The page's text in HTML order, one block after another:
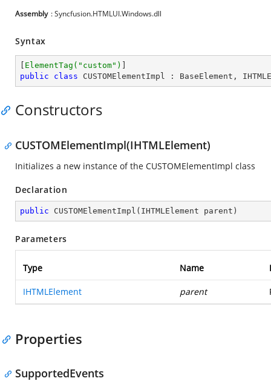
Assembly : Syncfusion.HTMLUI.Windows.dll
Syntax
ElementTag( "custom" )
public
class CUSTOMElementImpl : BaseElement ,
Constructors
CUSTOMElementImpl(IHTMLElement)
Initializes a new instance of the CUSTOMElementImpl class
Declaration
public CUSTOMElementImpl ( IHTMLElement parent )
Parameters
Type Name
IHTMLElement parent
Properties
SupportedEvents